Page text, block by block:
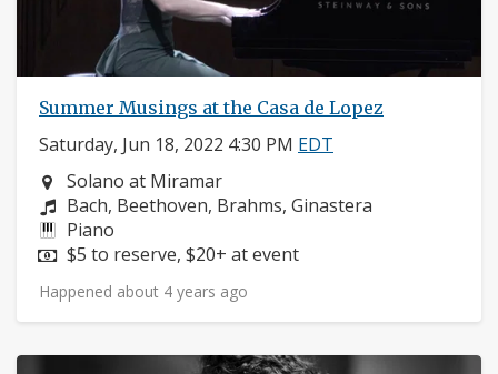
Summer Musings at the Casa de Lopez
Saturday, Jun 18, 2022 4:30 PM EDT
Neighborhood:
Solano at Miramar
Composers:
Bach, Beethoven, Brahms, Ginastera
Instruments:
Piano
Price:
$5 to reserve, $20+ at event
Happened about 4 years ago